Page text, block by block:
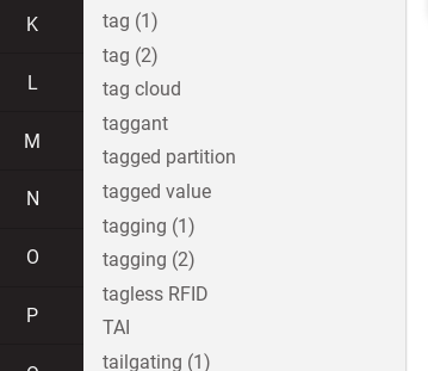
K
L
M
N
O
P
tag (1)
tag (2)
tag cloud
taggant
tagged partition
tagged value
tagging (1)
tagging (2)
tagless RFID
TAI
tailgating (1)